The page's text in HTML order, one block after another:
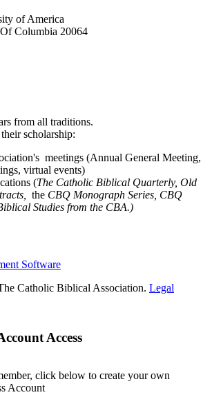
of America
Columbia 20064
from all traditions.
scholarship:
meetings (Annual General Meeting,
virtual events)
(The Catholic Biblical Quarterly, Old
the CBQ Monograph Series, CBQ
Studies from the CBA.)
Software
Catholic Biblical Association. Legal
Access
click below to create your own
Account